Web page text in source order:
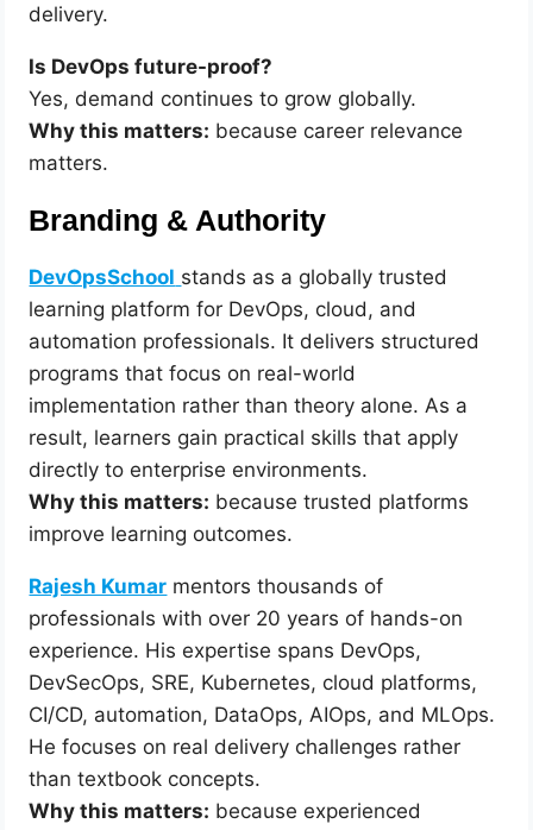
delivery.
Is DevOps future-proof?
Yes, demand continues to grow globally.
Why this matters: because career relevance
matters.
Branding & Authority
DevOpsSchool stands as a globally trusted
learning platform for DevOps, cloud, and
automation professionals. It delivers structured
programs that focus on real-world
implementation rather than theory alone. As a
result, learners gain practical skills that apply
directly to enterprise environments.
Why this matters: because trusted platforms
improve learning outcomes.
Rajesh Kumar mentors thousands of
professionals with over 20 years of hands-on
experience. His expertise spans DevOps,
DevSecOps, SRE, Kubernetes, cloud platforms,
CI/CD, automation, DataOps, AIOps, and MLOps.
He focuses on real delivery challenges rather
than textbook concepts.
Why this matters: because experienced